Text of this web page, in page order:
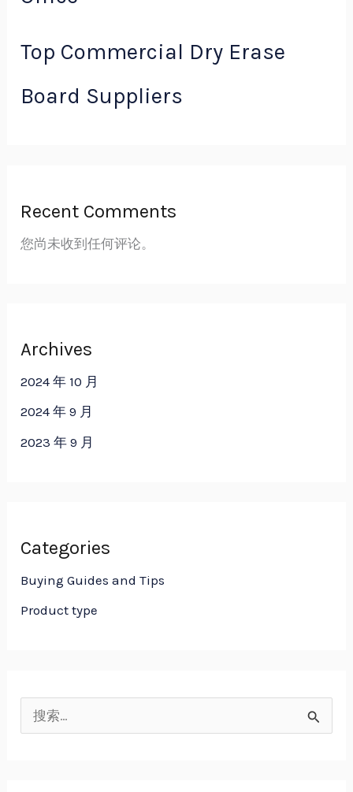
Top Commercial Dry Erase
Board Suppliers
Recent Comments
您尚未收到任何评论。
Archives
2024 年 10 月
2024 年 9 月
2023 年 9 月
Categories
Buying Guides and Tips
Product type
搜